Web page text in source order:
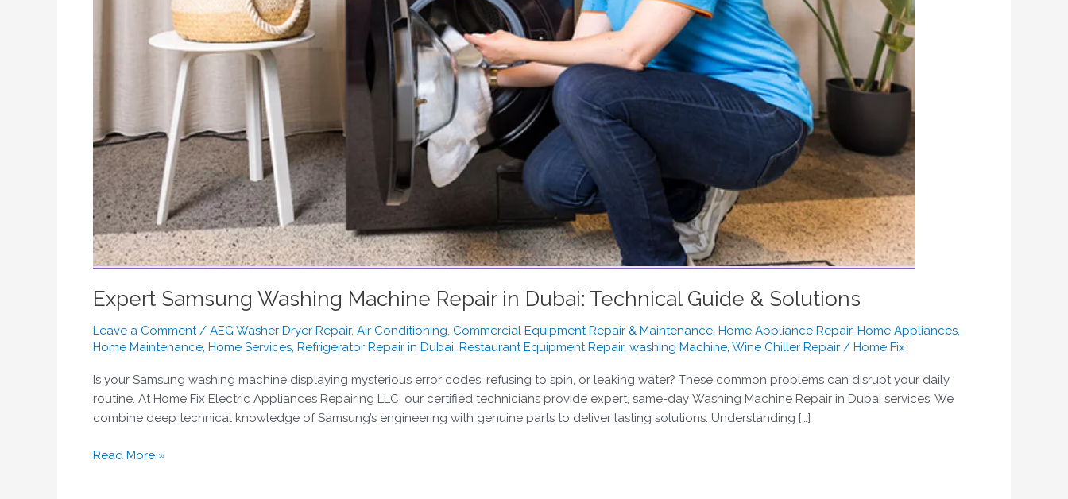
Expert Samsung Washing Machine Repair in Dubai: Technical Guide & Solutions
Leave a Comment / AEG Washer Dryer Repair, Air Conditioning, Commercial Equipment Repair & Maintenance, Home Appliance Repair, Home Appliances,
Home Maintenance, Home Services, Refrigerator Repair in Dubai, Restaurant Equipment Repair, washing Machine, Wine Chiller Repair / Home Fix
Is your Samsung washing machine displaying mysterious error codes, refusing to spin, or leaking water? These common problems can disrupt your daily
routine. At Home Fix Electric Appliances Repairing LLC, our certified technicians provide expert, same-day Washing Machine Repair in Dubai services. We
combine deep technical knowledge of Samsung’s engineering with genuine parts to deliver lasting solutions. Understanding […]
Read More »